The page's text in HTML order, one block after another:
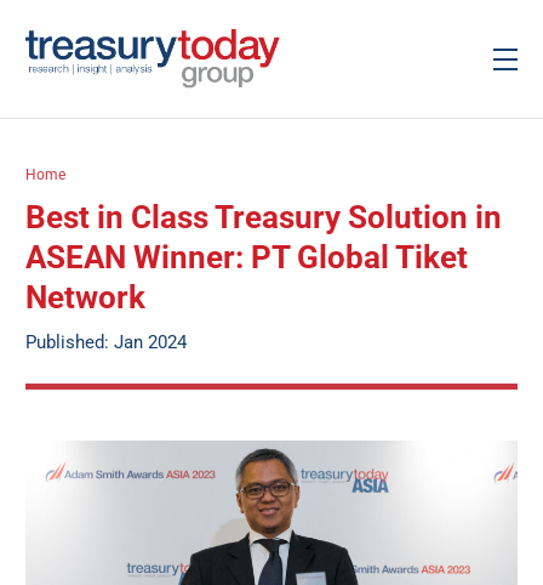
Home
Best in Class Treasury Solution in
ASEAN Winner: PT Global Tiket
Network
Published: Jan 2024